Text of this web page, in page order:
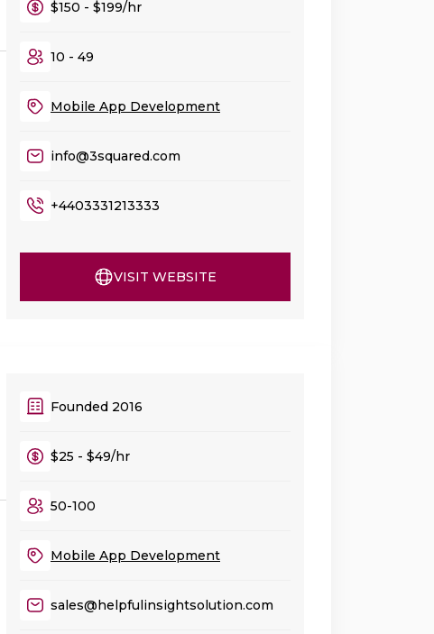
$150 - $199/hr
10 - 49
Mobile App Development
info@3squared.com
+4403331213333
VISIT WEBSITE
Founded 2016
$25 - $49/hr
50-100
Mobile App Development
sales@helpfulinsightsolution.com